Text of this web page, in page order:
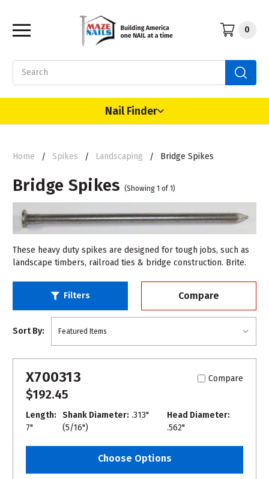
0
Nail Finder
Home Spikes Landscaping Bridge Spikes
Bridge Spikes (Showing 1 of 1)
These heavy duty spikes are designed for tough jobs, such as
landscape timbers, railroad ties & bridge construction. Brite.
Filters Compare
Sort By:
X700313 Compare
$192.45
Length:
7"
Shank Diameter: .313"
(5/16")
Head Diameter:
.562"
Choose Options